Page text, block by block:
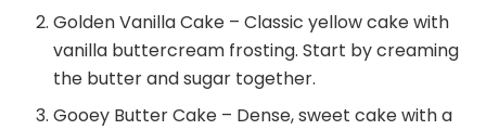
Golden Vanilla Cake – Classic yellow cake with
vanilla buttercream frosting. Start by creaming
the butter and sugar together.
Gooey Butter Cake – Dense, sweet cake with a